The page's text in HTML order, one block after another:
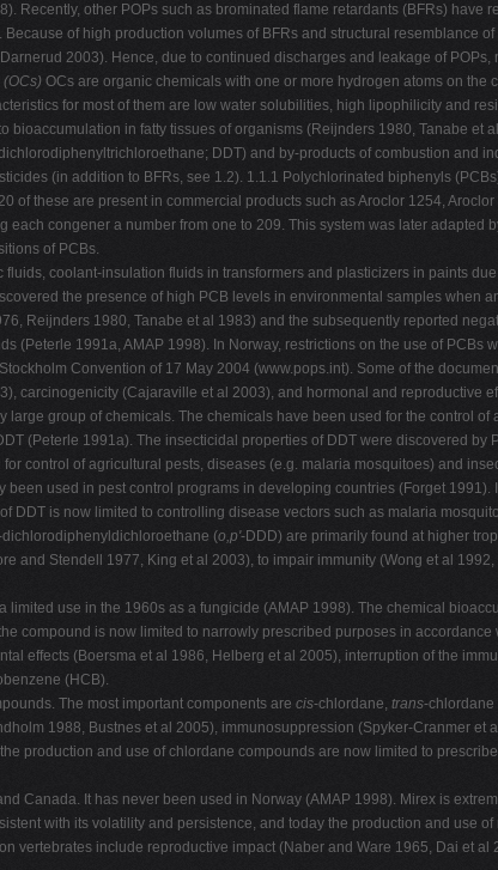
Recently, other POPs such as brominated flame retardants (BFRs) have
of high production volumes of BFRs and structural resemblance
2003). Hence, due to continued discharges and leakage of POPs,
OCs are organic chemicals with one or more hydrogen atoms on the
for most of them are low water solubilities, high lipophilicity and
in fatty tissues of organisms (Reijnders 1980, Tanabe et
DDT) and by-products of combustion and
(in addition to BFRs, see 1.2). 1.1.1 Polychlorinated biphenyls
these are present in commercial products such as Aroclor 1254,
congener a number from one to 209. This system was later adapted
of PCBs.
coolant-insulation fluids in transformers and plasticizers in paints
the presence of high PCB levels in environmental samples when
Reijnders 1980, Tanabe et al 1983) and the subsequently reported
1991a, AMAP 1998). In Norway, restrictions on the use of PCBs
Convention of 17 May 2004 (www.pops.int). Some of the
carcinogenicity (Cajaraville et al 2003), and hormonal and reproductive
group of chemicals. The chemicals have been used for the control
(Peterle 1991a). The insecticidal properties of DDT were discovered by
control of agricultural pests, diseases (e.g. malaria mosquitoes) and
used in pest control programs in developing countries (Forget 1991).
is now limited to controlling disease vectors such as malaria
dichlorodiphenyldichloroethane (o,p'-DDD) are primarily found at higher
Stendell 1977, King et al 2003), to impair immunity (Wong et al
use in the 1960s as a fungicide (AMAP 1998). The chemical
compound is now limited to narrowly prescribed purposes in
effects (Boersma et al 1986, Helberg et al 2005), interruption of the
(HCB).
The most important components are cis-chlordane, trans-chlordane
1988, Bustnes et al 2005), immunosuppression (Spyker-Cranmer et
production and use of chlordane compounds are now limited to
Canada. It has never been used in Norway (AMAP 1998). Mirex is
with its volatility and persistence, and today the production and use
vertebrates include reproductive impact (Naber and Ware 1965, Dai et